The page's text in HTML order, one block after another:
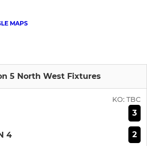
MAPS
5 North West Fixtures
KO: TBC
3
4 2